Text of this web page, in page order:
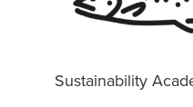
Sustainability